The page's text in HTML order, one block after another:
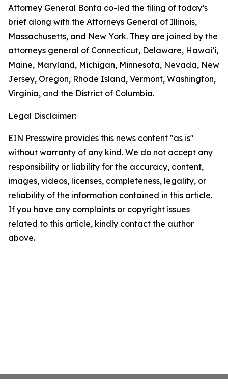
Attorney General Bonta co-led the filing of today’s
brief along with the Attorneys General of Illinois,
Massachusetts, and New York. They are joined by the
attorneys general of Connecticut, Delaware, Hawai’i,
Maine, Maryland, Michigan, Minnesota, Nevada, New
Jersey, Oregon, Rhode Island, Vermont, Washington,
Virginia, and the District of Columbia.
Legal Disclaimer:
EIN Presswire provides this news content "as is"
without warranty of any kind. We do not accept any
responsibility or liability for the accuracy, content,
images, videos, licenses, completeness, legality, or
reliability of the information contained in this article.
If you have any complaints or copyright issues
related to this article, kindly contact the author
above.